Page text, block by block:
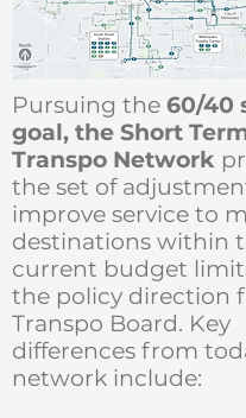
Pursuing the 60/40
goal, the Short
Transpo Network
the set of
improve service to
destinations within
current budget
the policy direction
Transpo Board. Key
differences from
network include: